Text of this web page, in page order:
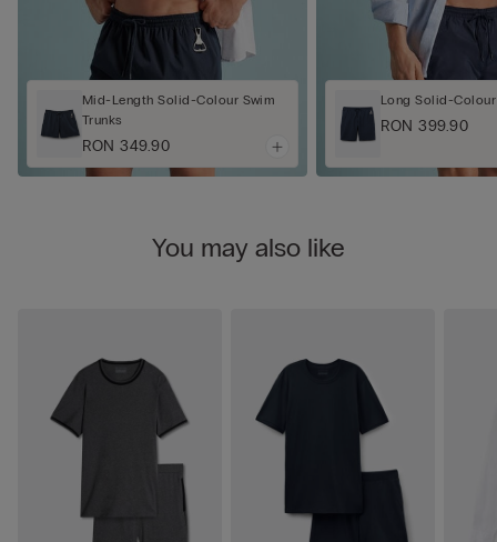
Mid-Length Solid-Colour Swim
Trunks
RON 349.90
Long Solid-
RON 399.90
You may also like